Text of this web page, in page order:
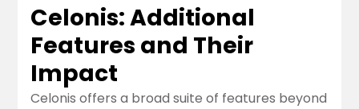
Celonis: Additional
Features and Their
Impact
Celonis offers a broad suite of features beyond